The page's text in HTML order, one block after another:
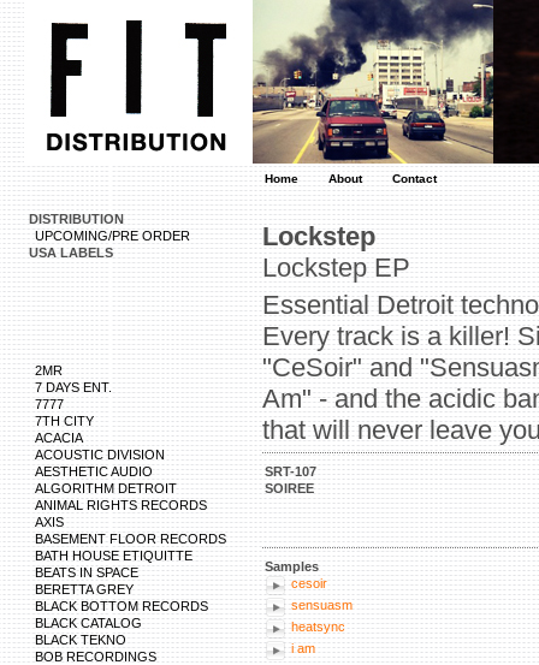
Home About Contact
DISTRIBUTION
UPCOMING/PRE ORDER
USA LABELS
2MR
7 DAYS ENT.
7777
7TH CITY
ACACIA
ACOUSTIC DIVISION
AESTHETIC AUDIO
ALGORITHM DETROIT
ANIMAL RIGHTS RECORDS
AXIS
BASEMENT FLOOR RECORDS
BATH HOUSE ETIQUITTE
BEATS IN SPACE
BERETTA GREY
BLACK BOTTOM RECORDS
BLACK CATALOG
BLACK TEKNO
BOB RECORDINGS
Lockstep
Lockstep EP
Essential Detroit
Every track is a killer!
"CeSoir" and
Am" - and the acidic
that will never leave
SRT-107
SOIREE
Samples
cesoir
sensuasm
heatsync
i am